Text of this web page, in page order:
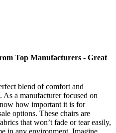
Top Manufacturers - Great
blend of comfort and
a manufacturer focused on
how important it is for
options. These chairs are
that won’t fade or tear easily,
in any environment. Imagine